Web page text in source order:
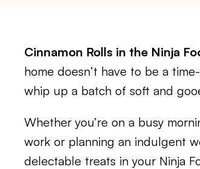
Cinnamon Rolls in the Ninja
home doesn’t have to be a
whip up a batch of soft and
Whether you’re on a busy
work or planning an indulgent
delectable treats in your Ninja